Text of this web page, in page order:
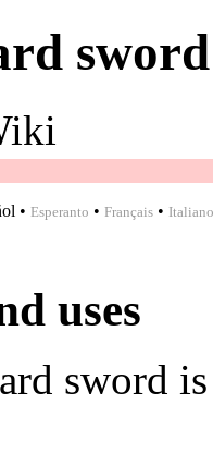
sword
• Esperanto • Français • Italiano
uses
sword